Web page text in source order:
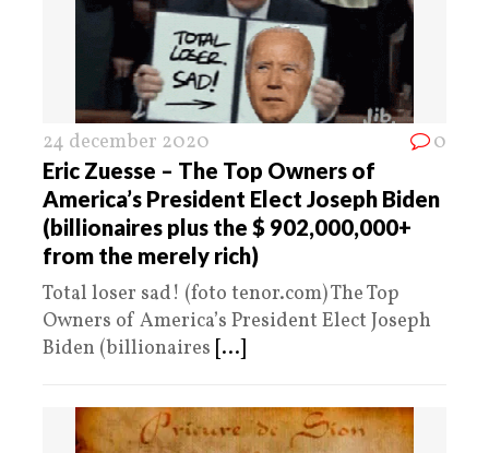
24 december 2020 0
Eric Zuesse – The Top Owners of
America’s President Elect Joseph Biden
(billionaires plus the $ 902,000,000+
from the merely rich)
Total loser sad! (foto tenor.com) The Top
Owners of America’s President Elect Joseph
Biden (billionaires [...]